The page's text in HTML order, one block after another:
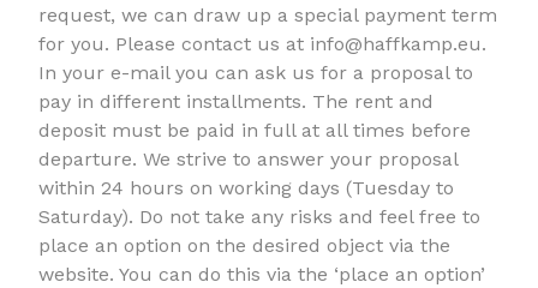
request, we can draw up a special payment term
for you. Please contact us at info@haffkamp.eu.
In your e-mail you can ask us for a proposal to
pay in different installments. The rent and
deposit must be paid in full at all times before
departure. We strive to answer your proposal
within 24 hours on working days (Tuesday to
Saturday). Do not take any risks and feel free to
place an option on the desired object via the
website. You can do this via the ‘place an option’